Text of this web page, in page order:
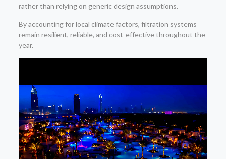
rather than relying on generic design assumptions.
By accounting for local climate factors, filtration systems
remain resilient, reliable, and cost-effective throughout the
year.